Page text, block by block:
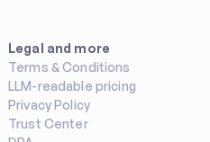
Legal and more
Terms & Conditions
LLM-readable pricing
Privacy Policy
Trust Center